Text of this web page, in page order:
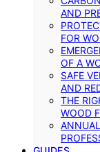
AND
FOR
OF A
SAFE
AND
THE
WOOD